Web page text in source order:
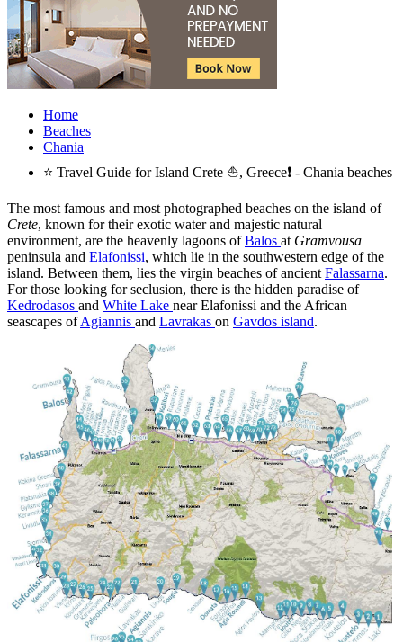
Home
Beaches
Chania
⭐ Travel Guide for Island Crete ⛵, Greece❗ - Chania beaches
The most famous and most photographed beaches on the island of
Crete, known for their exotic water and majestic natural
environment, are the heavenly lagoons ofBalos at Gramvousa
peninsula and Elafonissi, which lie in the southwestern edge of the
island. Between them, lies the virgin beaches of ancient Falassarna.
For those looking for seclusion, there is the hidden paradise of
Kedrodasos and White Lake near Elafonissi and the African
seascapes ofAgiannis and Lavrakas on Gavdos island.